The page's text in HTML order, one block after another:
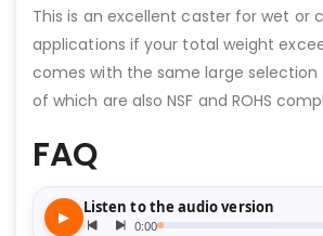
This is an excellent caster for wet or
applications if your total weight
comes with the same large selection
of which are also NSF and ROHS
FAQ